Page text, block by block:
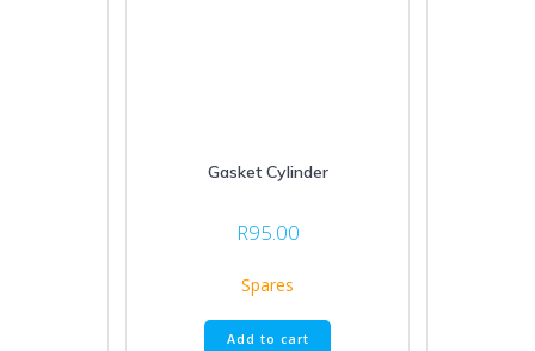
Gasket Cylinder
R95.00
Spares
Add to cart